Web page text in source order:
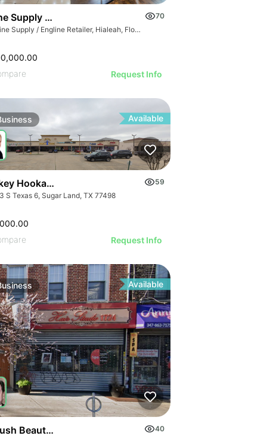
IMAGE
IMAGE
IMAGE
IMAGE
IMAGE
IMAGE
IMAGE
ILLUSTRATIVE IMAGE
ILLUSTRATIVE IMAGE
ILLUSTRATIVE IMAGE
ILLUSTRATIVE IMAGE
ILLUSTRATIVE IMAGE
ILLUSTRATIVE IMAGE
ILLUSTRATIVE IMAGE
ILLUSTRATIVE IMAGE
ILLUSTRATIVE IMAGE
ILLUSTRATIVE IMAGE
ILLUSTRATIVE IMAGE
ILLUSTRATIVE IMAGE
IMAGE
IMAGE
IMAGE
IMAGE
IMAGE
Supply / Engline Retailer
70
Marine Supply / Engline Retailer, Hialeah, Florida
Request Info
Available
Turnkey Hookah Lounge | 9903 S Texas 6
59
S Texas 6, Sugar Land, TX 77498
Request Info
Available
Beauty Salon
40